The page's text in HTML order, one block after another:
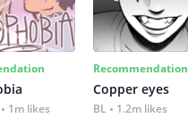
1m likes
Recommendation
Copper eyes
BL 1.2m likes